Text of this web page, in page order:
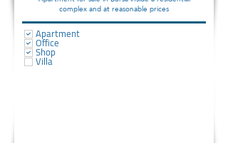
complex and at reasonable prices
Apartment
Office
Shop
Villa